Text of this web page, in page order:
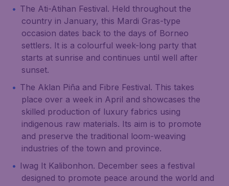
The Ati-Atihan Festival. Held throughout the
country in January, this Mardi Gras-type
occasion dates back to the days of Borneo
settlers. It is a colourful week-long party that
starts at sunrise and continues until well after
sunset.
The Aklan Piña and Fibre Festival. This takes
place over a week in April and showcases the
skilled production of luxury fabrics using
indigenous raw materials. Its aim is to promote
and preserve the traditional loom-weaving
industries of the town and province.
Iwag It Kalibonhon. December sees a festival
designed to promote peace around the world and